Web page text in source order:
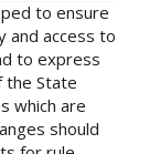
to ensure
and access to
to express
the State
which are
should